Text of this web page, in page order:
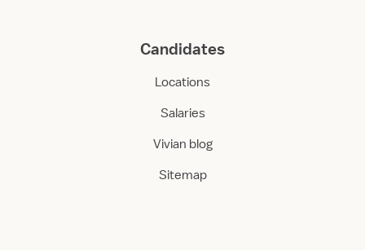
Candidates
Locations
Salaries
Vivian blog
Sitemap